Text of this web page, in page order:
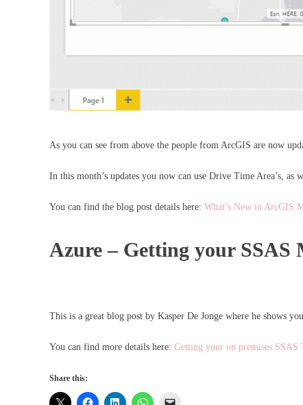
As you can see from above the people from ArcGIS are now
In this month’s updates you now can use Drive Time Area’s,
You can find the blog post details here: What’s New in ArcGIS
Azure – Getting your SSAS
This is a great blog post by Kasper De Jonge where he shows
You can find more details here: Getting your on premises SSAS
Share this: